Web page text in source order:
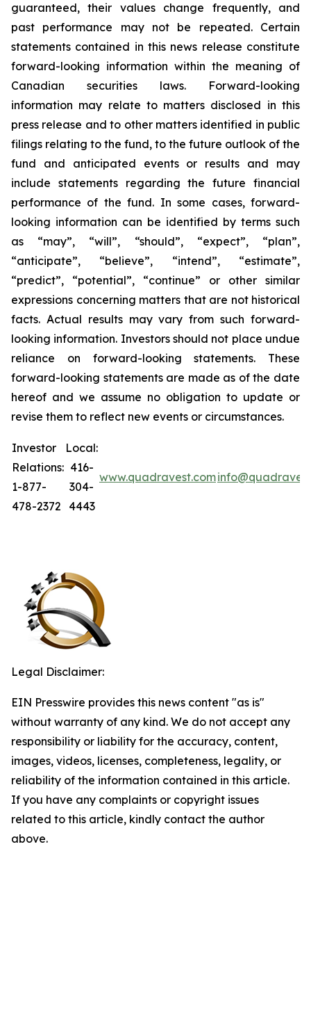
guaranteed, their values change frequently, and
past performance may not be repeated. Certain
statements contained in this news release constitute
forward-looking information within the meaning of
Canadian securities laws. Forward-looking
information may relate to matters disclosed in this
press release and to other matters identified in public
filings relating to the fund, to the future outlook of the
fund and anticipated events or results and may
include statements regarding the future financial
performance of the fund. In some cases, forward-
looking information can be identified by terms such
as “may”, “will”, “should”, “expect”, “plan”,
“anticipate”, “believe”, “intend”, “estimate”,
“predict”, “potential”, “continue” or other similar
expressions concerning matters that are not historical
facts. Actual results may vary from such forward-
looking information. Investors should not place undue
reliance on forward-looking statements. These
forward-looking statements are made as of the date
hereof and we assume no obligation to update or
revise them to reflect new events or circumstances.
Investor
Relations:
1-877-
478-2372
Local:
416-
304-
4443
www.quadravest.com
Legal Disclaimer:
EIN Presswire provides this news content "as is"
without warranty of any kind. We do not accept any
responsibility or liability for the accuracy, content,
images, videos, licenses, completeness, legality, or
reliability of the information contained in this article.
If you have any complaints or copyright issues
related to this article, kindly contact the author
above.